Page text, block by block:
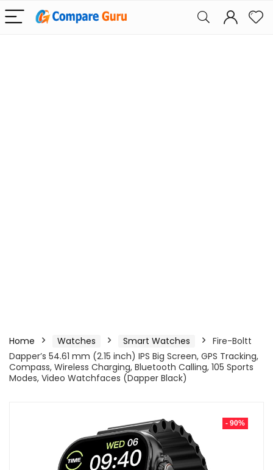
Home Watches Smart Watches
Fire-Boltt
Dapper’s 54.61 mm (2.15 inch) IPS Big Screen, GPS Tracking,
Compass, Wireless Charging, Bluetooth Calling, 105 Sports
Modes, Video Watchfaces (Dapper Black)
- 90%